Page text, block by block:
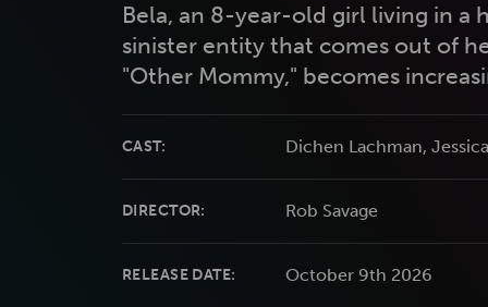
Bela, an 8-year-old girl living in a
sinister entity that comes out of
"Other Mommy," becomes
CAST: Dichen Lachman,
DIRECTOR: Rob Savage
RELEASE DATE: October 9th 2026